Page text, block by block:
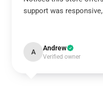
support was
A Andrew
Verified owner